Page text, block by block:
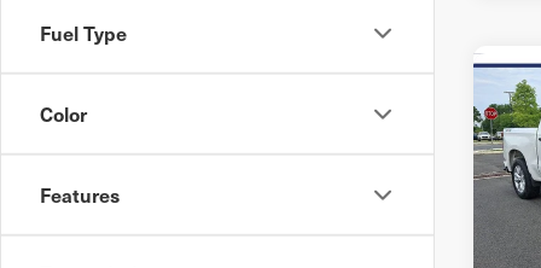
Fuel Type
Color
Features
4-